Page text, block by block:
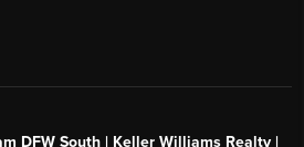
DFW South | Keller Williams Realty |